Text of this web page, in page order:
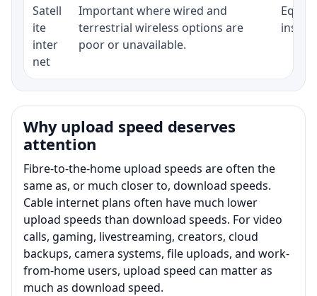
Satell
ite
inter
net
Important where wired and
terrestrial wireless options are
poor or unavailable.
Why upload speed deserves
attention
Fibre-to-the-home upload speeds are often the
same as, or much closer to, download speeds.
Cable internet plans often have much lower
upload speeds than download speeds. For video
calls, gaming, livestreaming, creators, cloud
backups, camera systems, file uploads, and work-
from-home users, upload speed can matter as
much as download speed.